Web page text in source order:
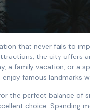
that never fails to
the city offers
a family vacation, or a
enjoy famous landmarks
the perfect balance of
choice. Spending